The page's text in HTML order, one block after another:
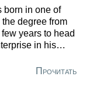
born in one of
degree from
years to head
in his
Прочитать